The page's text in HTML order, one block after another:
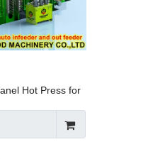
Hot Press for